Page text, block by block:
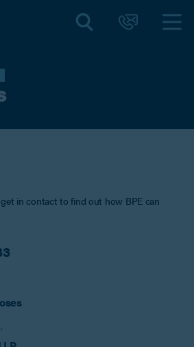
in contact to find out how BPE can